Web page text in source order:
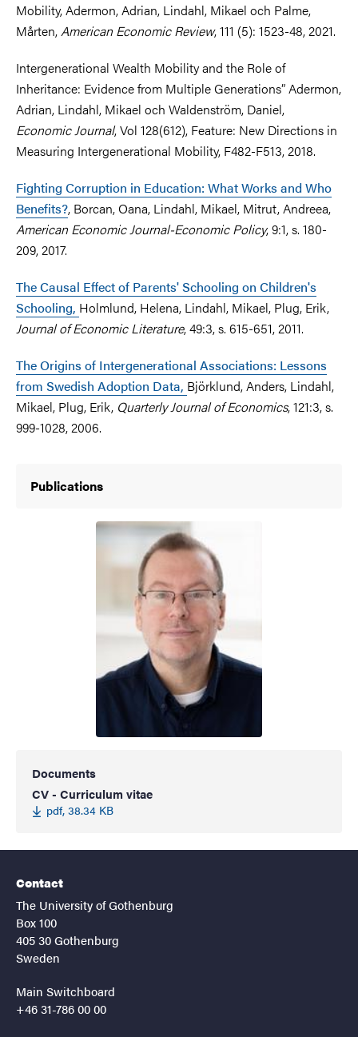
Mobility, Adermon, Adrian, Lindahl, Mikael och Palme,
Mårten,American Economic Review, 111 (5): 1523-48, 2021.
Intergenerational Wealth Mobility and the Role of
Inheritance: Evidence from Multiple Generations” Adermon,
Adrian, Lindahl, Mikael och Waldenström, Daniel,
Economic Journal, Vol 128(612), Feature: New Directions in
Measuring Intergenerational Mobility, F482-F513, 2018.
Fighting Corruption in Education: What Works and Who
Benefits?, Borcan, Oana, Lindahl, Mikael, Mitrut, Andreea,
American Economic Journal-Economic Policy, 9:1, s. 180-
209, 2017.
The Causal Effect of Parents' Schooling on Children's
Schooling, Holmlund, Helena, Lindahl, Mikael, Plug, Erik,
Journal of Economic Literature, 49:3, s. 615-651, 2011.
The Origins of Intergenerational Associations: Lessons
from Swedish Adoption Data, Björklund, Anders, Lindahl,
Mikael, Plug, Erik, Quarterly Journal of Economics, 121:3, s.
999-1028, 2006.
Publications
Documents
CV - Curriculum vitae
pdf, 38.34 KB
Contact
The University of Gothenburg
Box 100
405 30 Gothenburg
Sweden
Main Switchboard
+46 31-786 00 00